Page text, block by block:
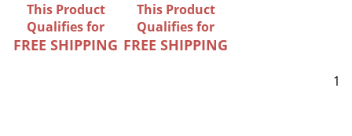
This Product
Qualifies for
FREE SHIPPING
This Product
Qualifies for
FREE SHIPPING
1